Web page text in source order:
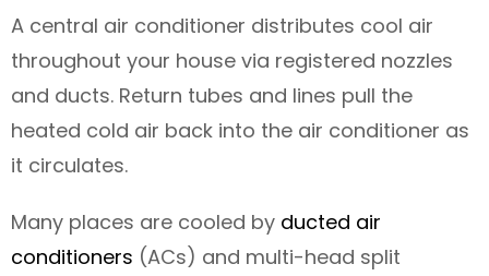
A central air conditioner distributes cool air
throughout your house via registered nozzles
and ducts. Return tubes and lines pull the
heated cold air back into the air conditioner as
it circulates.
Many places are cooled by ducted air
conditioners (ACs) and multi-head split